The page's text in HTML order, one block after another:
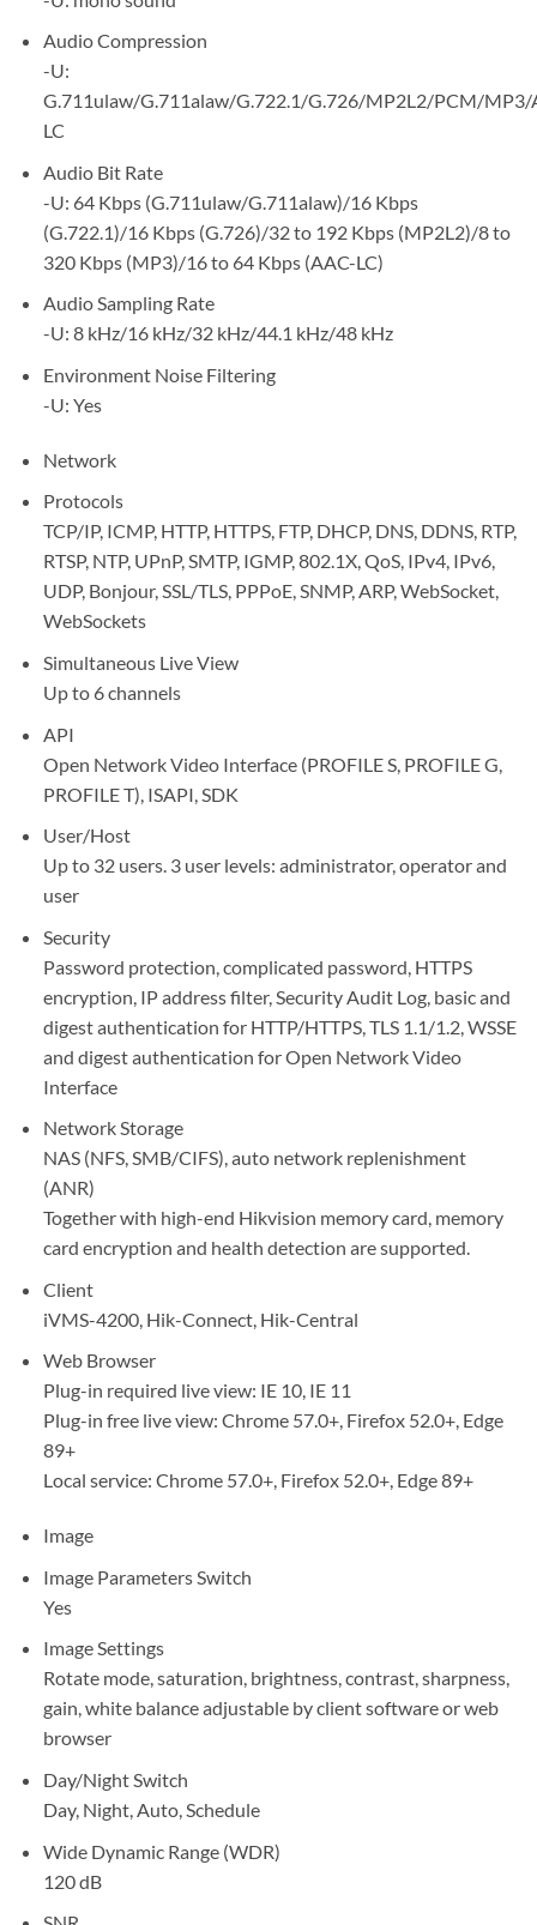
Audio Compression
-U:
G.711ulaw/G.711alaw/G.722.1/G.726/MP2L2/PCM/MP3/
LC
Audio Bit Rate
-U: 64 Kbps (G.711ulaw/G.711alaw)/16 Kbps
(G.722.1)/16 Kbps (G.726)/32 to 192 Kbps (MP2L2)/8 to
320 Kbps (MP3)/16 to 64 Kbps (AAC-LC)
Audio Sampling Rate
-U: 8 kHz/16 kHz/32 kHz/44.1 kHz/48 kHz
Environment Noise Filtering
-U: Yes
Network
Protocols
TCP/IP, ICMP, HTTP, HTTPS, FTP, DHCP, DNS, DDNS, RTP,
RTSP, NTP, UPnP, SMTP, IGMP, 802.1X, QoS, IPv4, IPv6,
UDP, Bonjour, SSL/TLS, PPPoE, SNMP, ARP, WebSocket,
WebSockets
Simultaneous Live View
Up to 6 channels
API
Open Network Video Interface (PROFILE S, PROFILE G,
PROFILE T), ISAPI, SDK
User/Host
Up to 32 users. 3 user levels: administrator, operator and
user
Security
Password protection, complicated password, HTTPS
encryption, IP address filter, Security Audit Log, basic and
digest authentication for HTTP/HTTPS, TLS 1.1/1.2, WSSE
and digest authentication for Open Network Video
Interface
Network Storage
NAS (NFS, SMB/CIFS), auto network replenishment
(ANR)
Together with high-end Hikvision memory card, memory
card encryption and health detection are supported.
Client
iVMS-4200, Hik-Connect, Hik-Central
Web Browser
Plug-in required live view: IE 10, IE 11
Plug-in free live view: Chrome 57.0+, Firefox 52.0+, Edge
89+
Local service: Chrome 57.0+, Firefox 52.0+, Edge 89+
Image
Image Parameters Switch
Yes
Image Settings
Rotate mode, saturation, brightness, contrast, sharpness,
gain, white balance adjustable by client software or web
browser
Day/Night Switch
Day, Night, Auto, Schedule
Wide Dynamic Range (WDR)
120 dB